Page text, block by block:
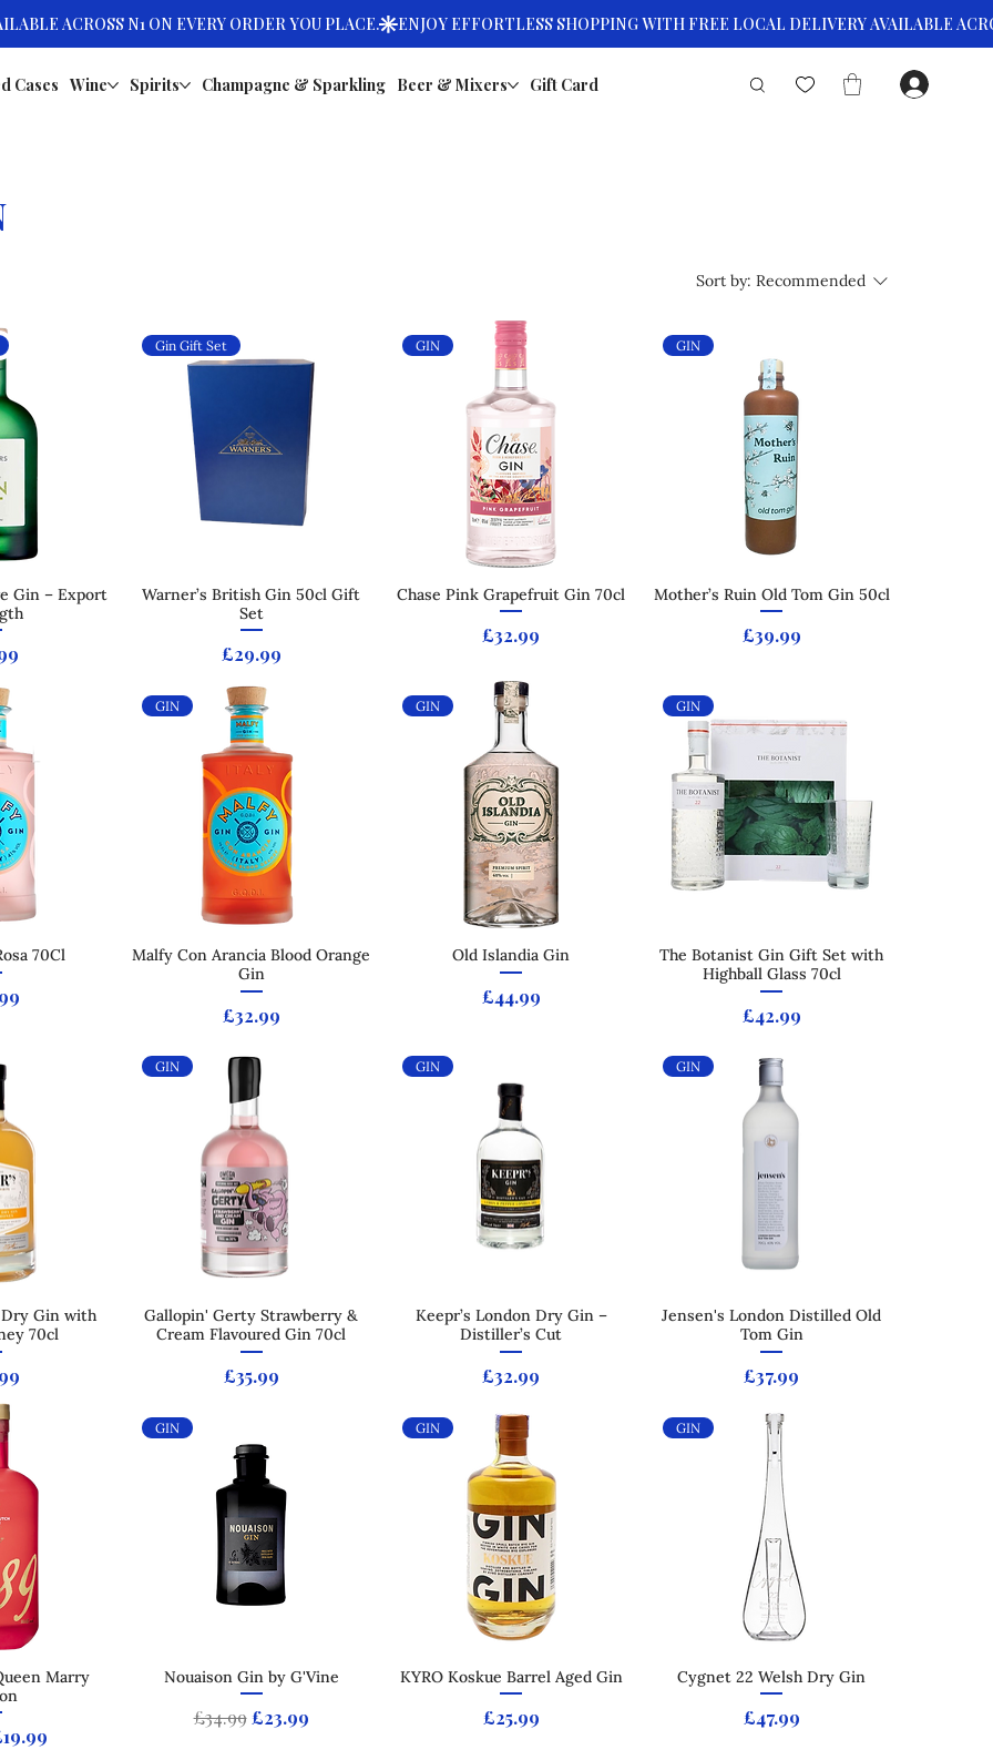
Cases Wine Spirits Champagne & Sparkling Beer & Mixers Gift Card
Sort by: Recommended
Gin – Export
Quick View
Gin Gift Set
Warner’s British Gin 50cl Gift
Set
Price
£29.99
Quick View
GIN
Chase Pink Grapefruit Gin 70cl
Price
£32.99
Quick View
GIN
Mother’s Ruin Old Tom Gin 50cl
Price
£39.99
70Cl Quick View
GIN
Malfy Con Arancia Blood Orange
Gin
Price
£32.99
Quick View
GIN
Old Islandia Gin
Price
£44.99
Quick View
GIN
The Botanist Gin Gift Set with
Highball Glass 70cl
Price
£42.99
Dry Gin with
70cl
Quick View
GIN
Gallopin' Gerty Strawberry &
Cream Flavoured Gin 70cl
Price
£35.99
Quick View
GIN
Keepr’s London Dry Gin –
Distiller’s Cut
Price
£32.99
Quick View
GIN
Jensen's London Distilled Old
Tom Gin
Price
£37.99
Marry
Price
Quick View
GIN
Nouaison Gin by G'Vine
Regular Price
£34.99 Sale Price
£23.99
Quick View
GIN
KYRO Koskue Barrel Aged Gin
Price
£25.99
Quick View
GIN
Cygnet 22 Welsh Dry Gin
Price
£47.99